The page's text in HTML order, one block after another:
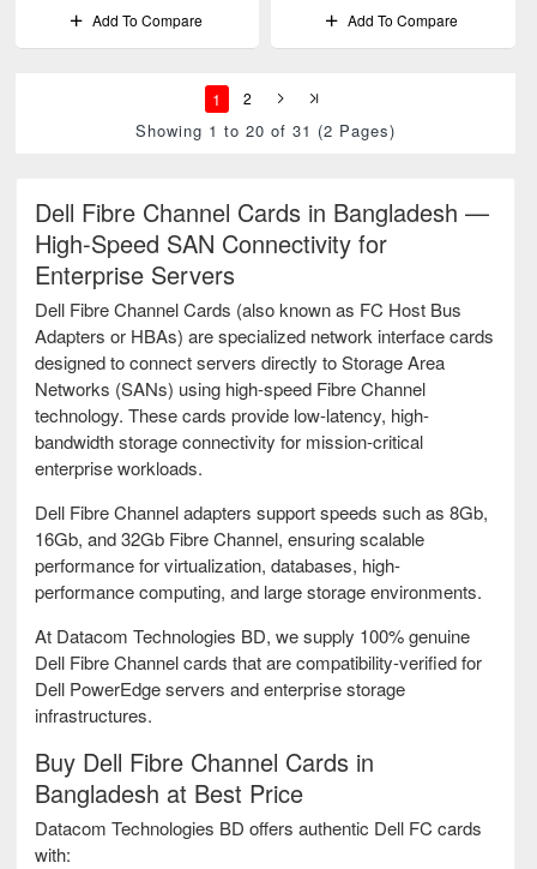
Dell Fibre Channel Cards in Bangladesh —
High-Speed SAN Connectivity for
Enterprise Servers
Dell Fibre Channel Cards (also known as FC Host Bus
Adapters or HBAs) are specialized network interface cards
designed to connect servers directly to Storage Area
Networks (SANs) using high-speed Fibre Channel
technology. These cards provide low-latency, high-
bandwidth storage connectivity for mission-critical
enterprise workloads.
Dell Fibre Channel adapters support speeds such as 8Gb,
16Gb, and 32Gb Fibre Channel, ensuring scalable
performance for virtualization, databases, high-
performance computing, and large storage environments.
At Datacom Technologies BD, we supply 100% genuine
Dell Fibre Channel cards that are compatibility-verified for
Dell PowerEdge servers and enterprise storage
infrastructures.
Buy Dell Fibre Channel Cards in
Bangladesh at Best Price
Datacom Technologies BD offers authentic Dell FC cards
with:
Add To Compare Add To Compare
1 2
Showing 1 to 20 of 31 (2 Pages)